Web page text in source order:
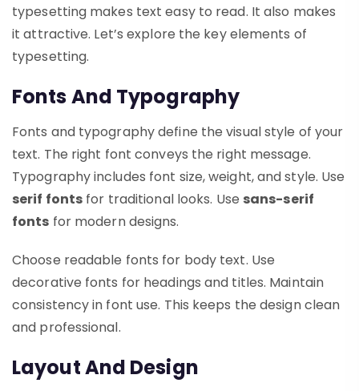
typesetting makes text easy to read. It also makes
it attractive. Let’s explore the key elements of
typesetting.
Fonts And Typography
Fonts and typography define the visual style of your
text. The right font conveys the right message.
Typography includes font size, weight, and style. Use
serif fonts for traditional looks. Use sans-serif
fonts for modern designs.
Choose readable fonts for body text. Use
decorative fonts for headings and titles. Maintain
consistency in font use. This keeps the design clean
and professional.
Layout And Design